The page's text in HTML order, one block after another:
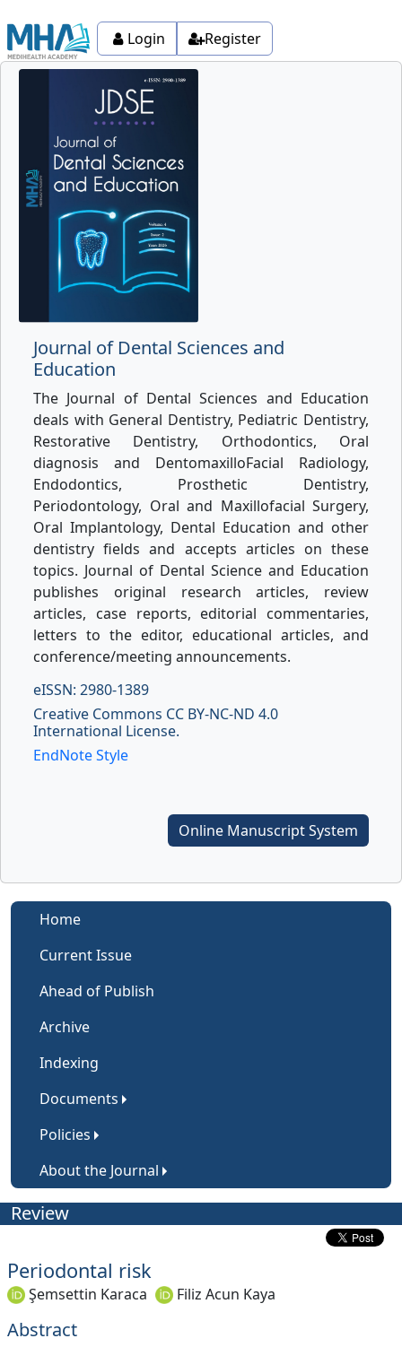
Login Register
Journal of Dental Sciences and
Education
The Journal of Dental Sciences and Education
deals with General Dentistry, Pediatric Dentistry,
Restorative Dentistry, Orthodontics, Oral
diagnosis and DentomaxilloFacial Radiology,
Endodontics, Prosthetic Dentistry,
Periodontology, Oral and Maxillofacial Surgery,
Oral Implantology, Dental Education and other
dentistry fields and accepts articles on these
topics. Journal of Dental Science and Education
publishes original research articles, review
articles, case reports, editorial commentaries,
letters to the editor, educational articles, and
conference/meeting announcements.
eISSN: 2980-1389
Creative Commons CC BY-NC-ND 4.0
International License.
EndNote Style
Online Manuscript System
Home
Current Issue
Ahead of Publish
Archive
Indexing
Documents
Policies
About the Journal
Review
Periodontal risk
Şemsettin Karaca Filiz Acun Kaya
Abstract